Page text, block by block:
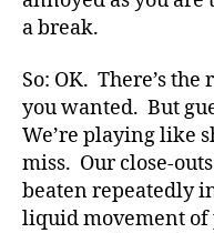
a break.
So: OK. There’s
you wanted. But
We’re playing like
miss. Our close-
beaten repeatedly
liquid movement of